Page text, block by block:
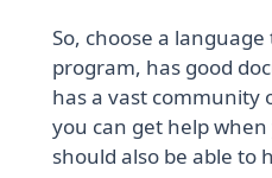
So, choose a
program, has good
has a vast community
you can get help
should also be able to